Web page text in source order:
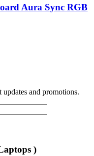
Aura Sync RGB
and promotions.
)